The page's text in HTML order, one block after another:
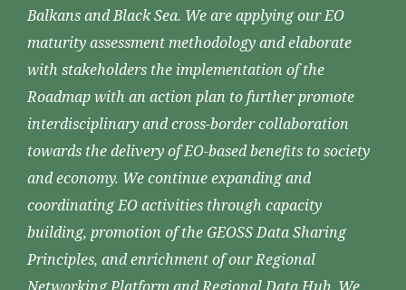
Balkans and Black Sea. We are applying our EO
maturity assessment methodology and elaborate
with stakeholders the implementation of the
Roadmap with an action plan to further promote
interdisciplinary and cross-border collaboration
towards the delivery of EO-based benefits to society
and economy. We continue expanding and
coordinating EO activities through capacity
building, promotion of the GEOSS Data Sharing
Principles, and enrichment of our Regional